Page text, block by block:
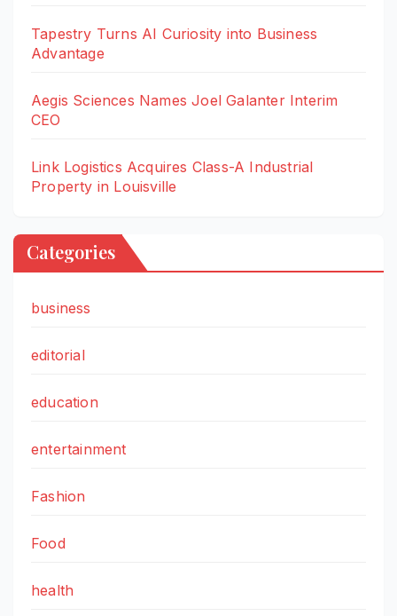
Tapestry Turns AI Curiosity into Business
Advantage
Aegis Sciences Names Joel Galanter Interim
CEO
Link Logistics Acquires Class-A Industrial
Property in Louisville
Categories
business
editorial
education
entertainment
Fashion
Food
health